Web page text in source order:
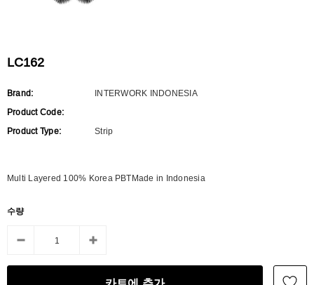
LC162
Brand:
INTERWORK INDONESIA
Product Code:
Product Type:
Strip
Multi Layered 100% Korea PBTMade in Indonesia
수량